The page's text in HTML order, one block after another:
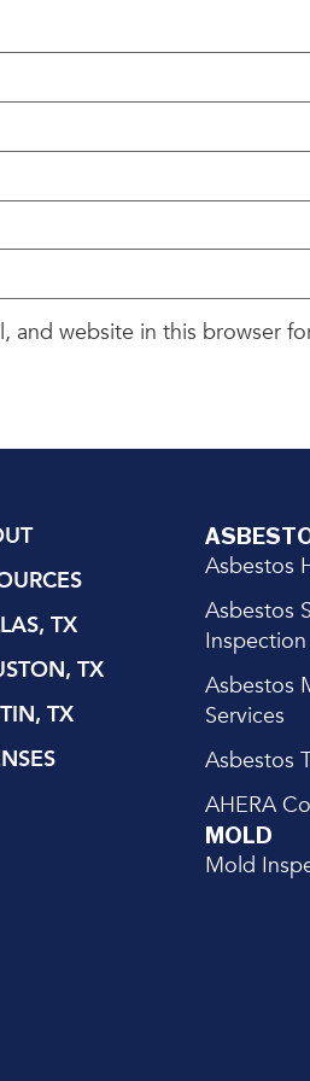
and website in this browser
TX
TX
TX
Asbestos
Asbestos
Asbestos
Services
Asbestos
AHERA
MOLD
Mold